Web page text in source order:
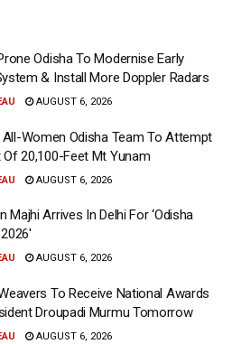
Odisha To Modernise Early
& Install More Doppler Radars
AUGUST 6, 2026
Women Odisha Team To Attempt
20,100-Feet Mt Yunam
AUGUST 6, 2026
Majhi Arrives In Delhi For ‘Odisha
AUGUST 6, 2026
To Receive National Awards
Droupadi Murmu Tomorrow
AUGUST 6, 2026